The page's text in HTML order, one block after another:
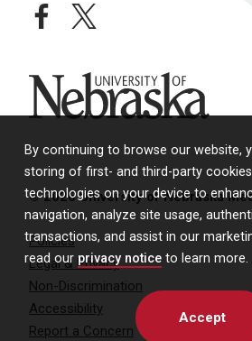
By continuing to browse our website,
storing of first- and third-party
technologies on your device to
navigation, analyze site usage,
transactions, and assist in our
read our privacy notice to learn more.
Accept
facebooktwitter
University of Nebraska
© 2026 University of Nebraska
Policies
Legal & Privacy
Non-Discrimination
Accessibility
Report a Concern